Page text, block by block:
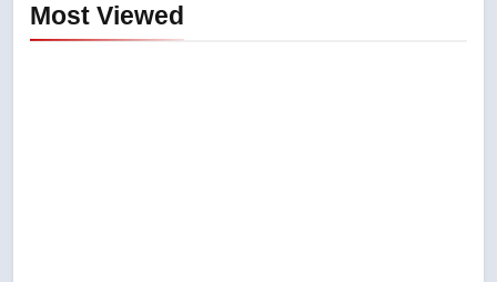
Most Viewed